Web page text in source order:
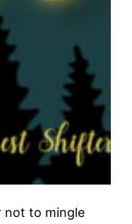
not to mingle